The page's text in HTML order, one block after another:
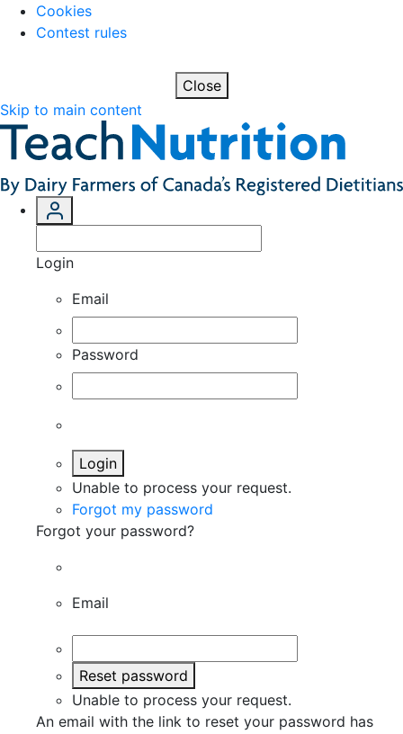
Cookies
Contest rules
Close
Skip to main content
Login
Email
Password
Login
Unable to process your request.
Forgot my password
Forgot your password?
Email
Reset password
Unable to process your request.
An email with the link to reset your password has